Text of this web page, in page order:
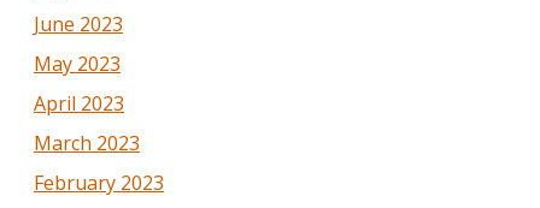
June 2023
May 2023
April 2023
March 2023
February 2023